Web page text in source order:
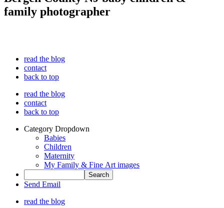
family photographer
read the blog
contact
back to top
read the blog
contact
back to top
Category Dropdown
Babies
Children
Maternity
My Family & Fine Art images
Send Email
read the blog